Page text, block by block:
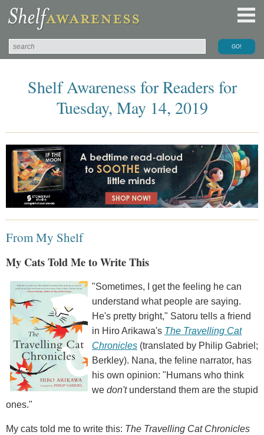
Shelf Awareness for Readers for
Tuesday, May 14, 2019
From My Shelf
My Cats Told Me to Write This
"Sometimes, I get the feeling he can
understand what people are saying.
He's pretty bright," Satoru tells a friend
in Hiro Arikawa's The Travelling Cat
Chronicles (translated by Philip Gabriel;
Berkley). Nana, the feline narrator, has
his own opinion: "Humans who think
we don'tunderstand them are the stupid
ones."
My cats told me to write this: The Travelling Cat Chronicles